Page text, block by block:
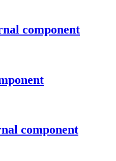
component
component